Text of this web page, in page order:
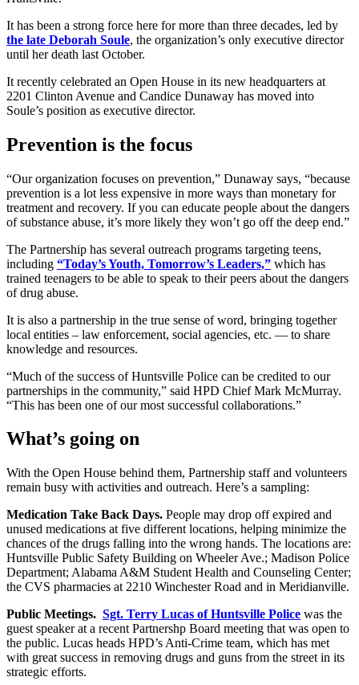
It has been a strong force here for more than three decades, led by
the late Deborah Soule, the organization’s only executive director
until her death last October.
It recently celebrated an Open House in its new headquarters at
2201 Clinton Avenue and Candice Dunaway has moved into
Soule’s position as executive director.
Prevention is the focus
“Our organization focuses on prevention,” Dunaway says, “because
prevention is a lot less expensive in more ways than monetary for
treatment and recovery. If you can educate people about the dangers
of substance abuse, it’s more likely they won’t go off the deep end.”
The Partnership has several outreach programs targeting teens,
including “Today’s Youth, Tomorrow’s Leaders,” which has
trained teenagers to be able to speak to their peers about the dangers
of drug abuse.
It is also a partnership in the true sense of word, bringing together
local entities – law enforcement, social agencies, etc. — to share
knowledge and resources.
“Much of the success of Huntsville Police can be credited to our
partnerships in the community,” said HPD Chief Mark McMurray.
“This has been one of our most successful collaborations.”
What’s going on
With the Open House behind them, Partnership staff and volunteers
remain busy with activities and outreach. Here’s a sampling:
Medication Take Back Days. People may drop off expired and
unused medications at five different locations, helping minimize the
chances of the drugs falling into the wrong hands. The locations are:
Huntsville Public Safety Building on Wheeler Ave.; Madison Police
Department; Alabama A&M Student Health and Counseling Center;
the CVS pharmacies at 2210 Winchester Road and in Meridianville.
Public Meetings. Sgt. Terry Lucas of Huntsville Police was the
guest speaker at a recent Partnershp Board meeting that was open to
the public. Lucas heads HPD’s Anti-Crime team, which has met
with great success in removing drugs and guns from the street in its
strategic efforts.